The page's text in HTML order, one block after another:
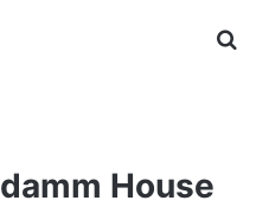
House